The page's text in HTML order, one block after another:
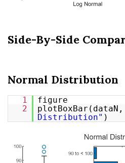
Side-By-Side
Normal Distribution
1
figure
2
plotBoxBar(dataN,
Distribution" )